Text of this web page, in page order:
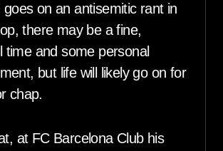
goes on an antisemitic rant in
there may be a fine,
time and some personal
but life will likely go on for
chap.
at FC Barcelona Club his